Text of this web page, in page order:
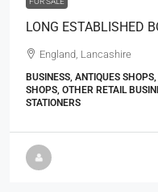
LONG ESTABLISHED
England, Lancashire
BUSINESS, ANTIQUES
SHOPS, OTHER RETAIL
STATIONERS